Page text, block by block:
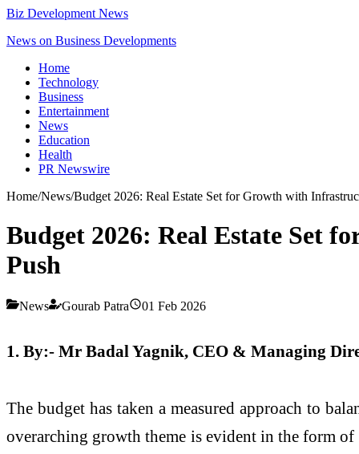
Biz Development News
News on Business Developments
Home
Technology
Business
Entertainment
News
Education
Health
PR Newswire
Home/News/Budget 2026: Real Estate Set for Growth with
Budget 2026: Real Estate Set
Push
News Gourab Patra 01 Feb 2026
1. By:- Mr Badal Yagnik, CEO & Managing
The budget has taken a measured approach to
overarching growth theme is evident in the form